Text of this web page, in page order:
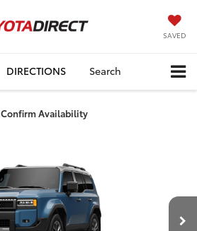
SAVED
DIRECTIONS Search
Confirm Availability